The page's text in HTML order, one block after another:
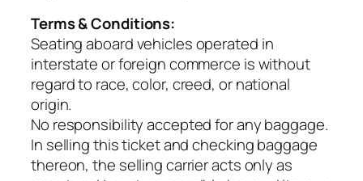
q
u
a
n
t
i
t
y
Terms & Conditions:
Seating aboard vehicles operated in
interstate or foreign commerce is without
regard to race, color, creed, or national
origin.
No responsibility accepted for any baggage.
In selling this ticket and checking baggage
thereon, the selling carrier acts only as